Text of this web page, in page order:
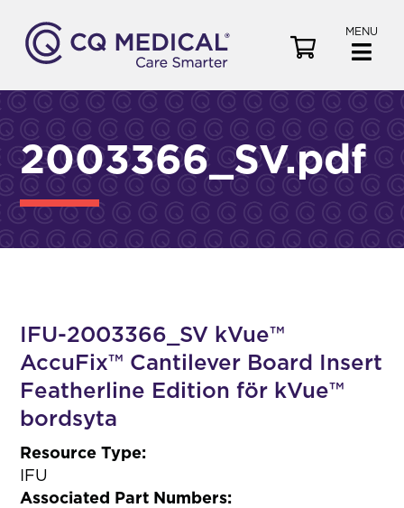
MENU
e
a
r
2003366_SV.pdf
IFU-2003366_SV kVue™
AccuFix™ Cantilever Board Insert
Featherline Edition för kVue™
bordsyta
Resource Type:
IFU
Associated Part Numbers: